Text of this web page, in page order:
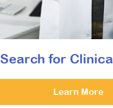
Search for
Learn More